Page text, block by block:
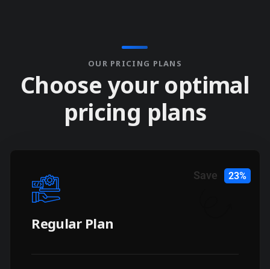
OUR PRICING PLANS
Choose your optimal
pricing plans
Regular Plan
Save 23%